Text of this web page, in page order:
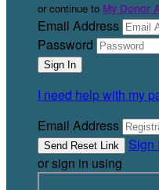
or continue to My Donor
Email Address
Password
I need help with my
Email Address
Sign
or sign in using